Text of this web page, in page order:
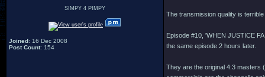
SIMPY 4 PIMPY
Joined: 16 Dec 2008
Post Count: 154
The transmission quality is
Episode #10, 'WHEN JUSTICE
the same episode 2 hours later.
They are the original 4:3 masters